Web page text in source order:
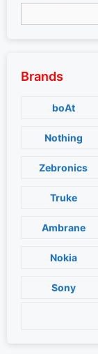
Brands
boAt
Nothing
Zebronics
Truke
Ambrane
Nokia
Sony